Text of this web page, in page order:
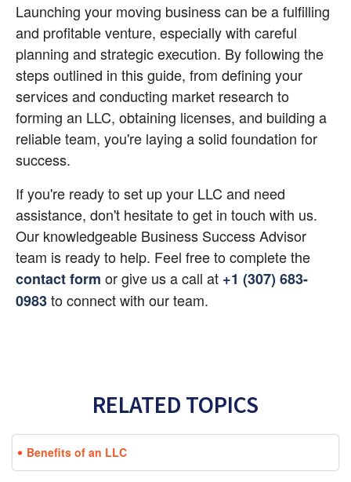
Launching your moving business can be a fulfilling
and profitable venture, especially with careful
planning and strategic execution. By following the
steps outlined in this guide, from defining your
services and conducting market research to
forming an LLC, obtaining licenses, and building a
reliable team, you're laying a solid foundation for
success.
If you're ready to set up your LLC and need
assistance, don't hesitate to get in touch with us.
Our knowledgeable Business Success Advisor
team is ready to help. Feel free to complete the
contact form or give us a call at +1 (307) 683-
0983 to connect with our team.
RELATED TOPICS
Benefits of an LLC